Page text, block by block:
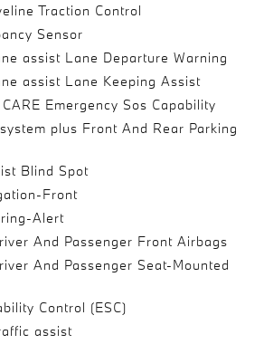
Traction Control
Sensor
assist Lane Departure Warning
assist Lane Keeping Assist
Emergency Sos Capability
plus Front And Rear Parking
Blind Spot
Front
Alert
And Passenger Front Airbags
And Passenger Seat-Mounted
Control (ESC)
assist